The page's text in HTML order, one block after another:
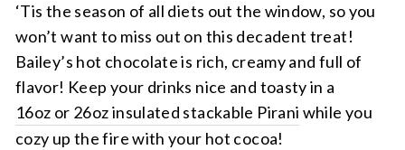
‘Tis the season of all diets out the window, so you
won’t want to miss out on this decadent treat!
Bailey’s hot chocolate is rich, creamy and full of
flavor! Keep your drinks nice and toasty in a
16oz or 26oz insulated stackable Pirani while you
cozy up the fire with your hot cocoa!